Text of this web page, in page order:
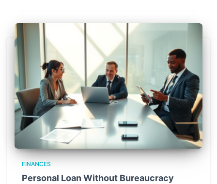
FINANCES
Personal Loan Without Bureaucracy